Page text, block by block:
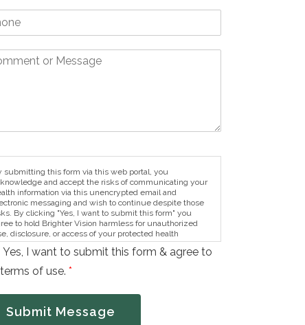
submitting this form via this web portal, you
and accept the risks of communicating your
information via this unencrypted email and
messaging and wish to continue despite those
By clicking "Yes, I want to submit this form" you
to hold Brighter Vision harmless for unauthorized
disclosure, or access of your protected health
sent via this electronic means.
Yes, I want to submit this form & agree to
of use. *
Submit Message